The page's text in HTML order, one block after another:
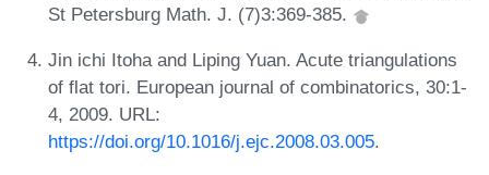
St Petersburg Math. J. (7)3:369-385.
Jin ichi Itoha and Liping Yuan. Acute triangulations
of flat tori. European journal of combinatorics, 30:1-
4, 2009. URL:
https://doi.org/10.1016/j.ejc.2008.03.005.